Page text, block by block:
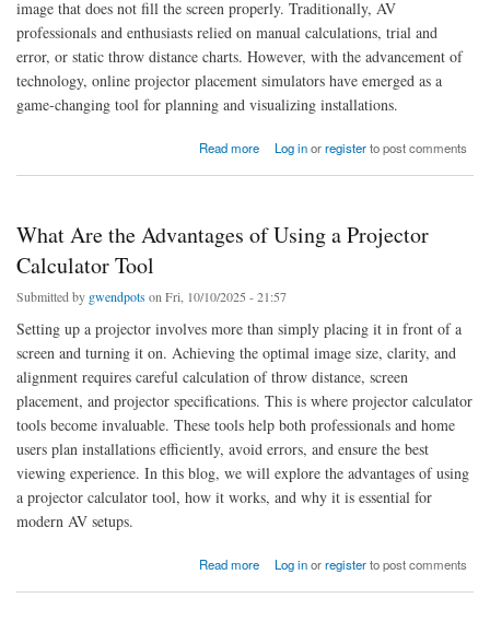
image that does not fill the screen properly. Traditionally, AV
professionals and enthusiasts relied on manual calculations, trial and
error, or static throw distance charts. However, with the advancement of
technology, online projector placement simulators have emerged as a
game-changing tool for planning and visualizing installations.
Read more
about Is There an Online Projector Placement Simulator
Log inorregisterto post comments
What Are the Advantages of Using a Projector
Calculator Tool
Submitted by gwendpots on Fri, 10/10/2025 - 21:57
Setting up a projector involves more than simply placing it in front of a
screen and turning it on. Achieving the optimal image size, clarity, and
alignment requires careful calculation of throw distance, screen
placement, and projector specifications. This is where projector calculator
tools become invaluable. These tools help both professionals and home
users plan installations efficiently, avoid errors, and ensure the best
viewing experience. In this blog, we will explore the advantages of using
a projector calculator tool, how it works, and why it is essential for
modern AV setups.
Read more
about What Are the Advantages of Using a Projector Calculator Tool
Log inorregisterto post comments